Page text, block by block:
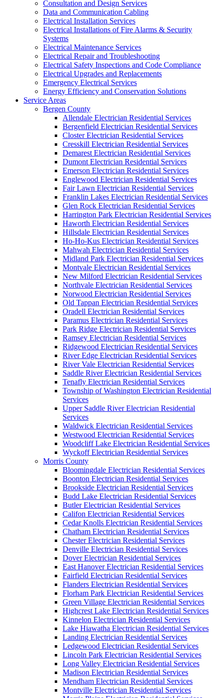
Consultation and Design Services
Data and Communication Cabling
Electrical Installation Services
Electrical Installations of Fire Alarms & Security
Systems
Electrical Maintenance Services
Electrical Repair and Troubleshooting
Electrical Safety Inspections and Code Compliance
Electrical Upgrades and Replacements
Emergency Electrical Services
Energy Efficiency and Conservation Solutions
Service Areas
Bergen County
Allendale Electrician Residential Services
Bergenfield Electrician Residential Services
Closter Electrician Residential Services
Cresskill Electrician Residential Services
Demarest Electrician Residential Services
Dumont Electrician Residential Services
Emerson Electrician Residential Services
Englewood Electrician Residential Services
Fair Lawn Electrician Residential Services
Franklin Lakes Electrician Residential Services
Glen Rock Electrician Residential Services
Harrington Park Electrician Residential Services
Haworth Electrician Residential Services
Hillsdale Electrician Residential Services
Ho-Ho-Kus Electrician Residential Services
Mahwah Electrician Residential Services
Midland Park Electrician Residential Services
Montvale Electrician Residential Services
New Milford Electrician Residential Services
Northvale Electrician Residential Services
Norwood Electrician Residential Services
Old Tappan Electrician Residential Services
Oradell Electrician Residential Services
Paramus Electrician Residential Services
Park Ridge Electrician Residential Services
Ramsey Electrician Residential Services
Ridgewood Electrician Residential Services
River Edge Electrician Residential Services
River Vale Electrician Residential Services
Saddle River Electrician Residential Services
Tenafly Electrician Residential Services
Township of Washington Electrician Residential
Services
Upper Saddle River Electrician Residential
Services
Waldwick Electrician Residential Services
Westwood Electrician Residential Services
Woodcliff Lake Electrician Residential Services
Wyckoff Electrician Residential Services
Morris County
Bloomingdale Electrician Residential Services
Boonton Electrician Residential Services
Brookside Electrician Residential Services
Budd Lake Electrician Residential Services
Butler Electrician Residential Services
Califon Electrician Residential Services
Cedar Knolls Electrician Residential Services
Chatham Electrician Residential Services
Chester Electrician Residential Services
Denville Electrician Residential Services
Dover Electrician Residential Services
East Hanover Electrician Residential Services
Fairfield Electrician Residential Services
Flanders Electrician Residential Services
Florham Park Electrician Residential Services
Green Village Electrician Residential Services
Highcrest Lake Electrician Residential Services
Kinnelon Electrician Residential Services
Lake Hiawatha Electrician Residential Services
Landing Electrician Residential Services
Ledgewood Electrician Residential Services
Lincoln Park Electrician Residential Services
Long Valley Electrician Residential Services
Madison Electrician Residential Services
Mendham Electrician Residential Services
Montville Electrician Residential Services